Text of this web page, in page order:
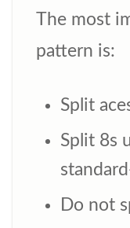
The most
pattern is:
Split
Split 8s
Do not